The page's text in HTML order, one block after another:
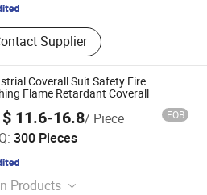
Supplier
Coverall Suit Safety Fire
Flame Retardant Coverall
$ 11.6-16.8/ Piece FOB
300 Pieces
Products
Limited